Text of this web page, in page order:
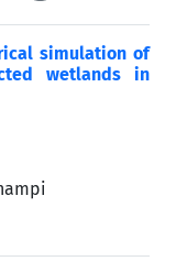
simulation of
wetlands in